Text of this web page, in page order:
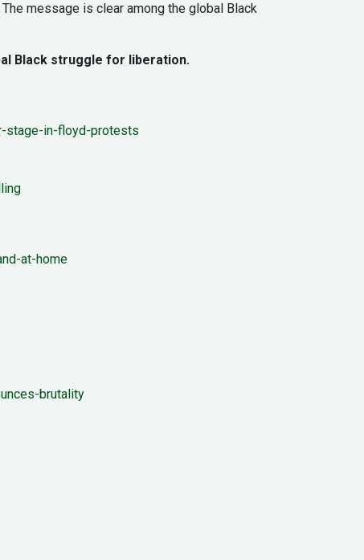
message is clear among the global Black
Black struggle for liberation.
stage-in-floyd-protests
at-home
brutality